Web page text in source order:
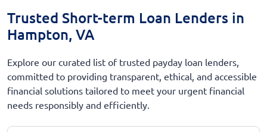
Trusted Short-term Loan Lenders in
Hampton, VA
Explore our curated list of trusted payday loan lenders,
committed to providing transparent, ethical, and accessible
financial solutions tailored to meet your urgent financial
needs responsibly and efficiently.